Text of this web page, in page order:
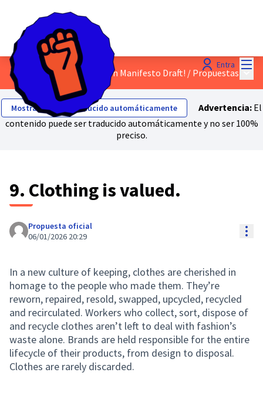
Entra
Discuss the Just Transition Manifesto Draft! / Propuestas
Mostrar el texto traducido automáticamente Advertencia: El
contenido puede ser traducido automáticamente y no ser 100%
preciso.
9. Clothing is valued.
Propuesta oficial
06/01/2026 20:29
In a new culture of keeping, clothes are cherished in
homage to the people who made them. They’re
reworn, repaired, resold, swapped, upcycled, recycled
and recirculated. Workers who collect, sort, dispose of
and recycle clothes aren’t left to deal with fashion’s
waste alone. Brands are held responsible for the entire
lifecycle of their products, from design to disposal.
Clothes are rarely discarded.